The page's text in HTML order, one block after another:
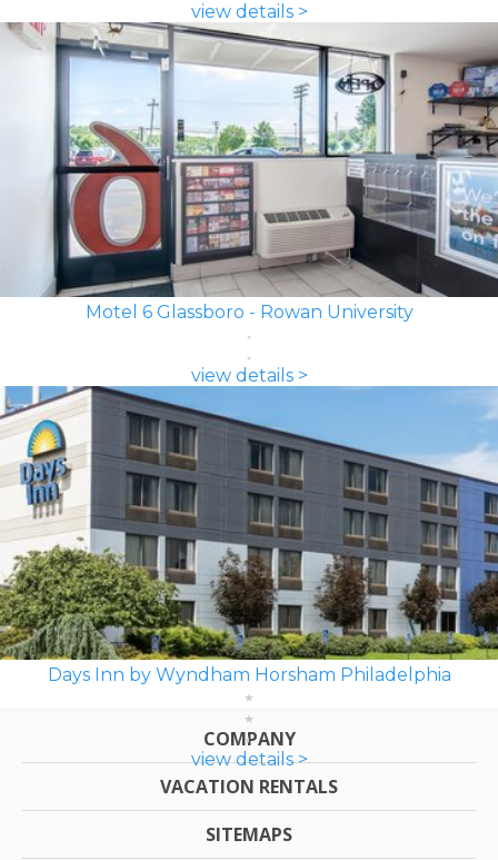
view details >
Motel 6 Glassboro - Rowan University
view details >
Days Inn by Wyndham Horsham Philadelphia
view details >
COMPANY
VACATION RENTALS
SITEMAPS